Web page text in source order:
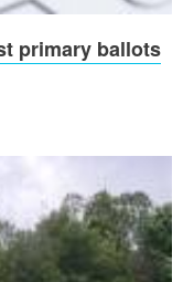
primary ballots